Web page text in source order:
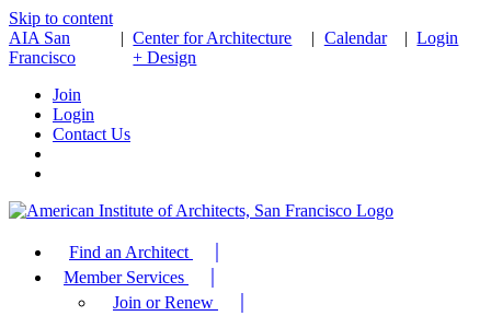
Skip to content
AIA San
Francisco
| Center for Architecture
+ Design
| Calendar| Login
Join
Login
Contact Us
Find an Architect
Member Services
Join or Renew